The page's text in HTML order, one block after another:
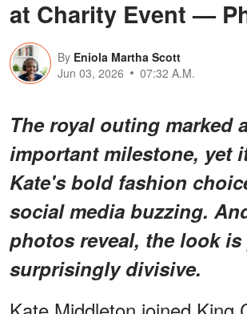
at Charity Event —
By Eniola Martha Scott
Jun 03, 2026
07:32 A.M.
The royal outing marked
important milestone, yet
Kate's bold fashion
social media buzzing.
photos reveal, the look
surprisingly divisive.